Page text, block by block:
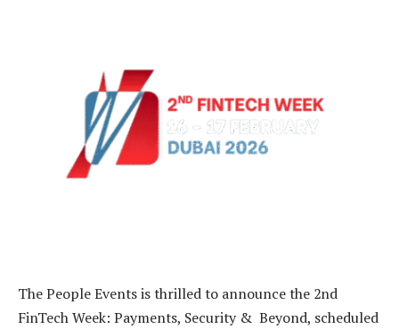
The People Events is thrilled to announce the 2nd
FinTech Week: Payments, Security & Beyond, scheduled